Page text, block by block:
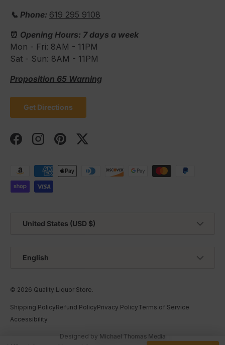
📞 Phone: 619 295 9108
⏰ Opening Hours: 7 days a week
Mon - Fri: 8AM - 11PM
Sat - Sun: 8AM - 11PM
Proposition 65 Warning
Get Directions
FacebookInstagramPinterestTwitter
Payment methods accepted
United States (USD $)
English
© 2026 Quality Liquor Store.
Shipping PolicyRefund PolicyPrivacy PolicyTerms of Service
Accessibility
Designed by Michael Thomas Media